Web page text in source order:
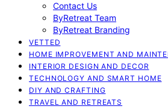
Contact Us
ByRetreat Team
ByRetreat Branding
VETTED
HOME IMPROVEMENT AND
INTERIOR DESIGN AND DECOR
TECHNOLOGY AND SMART HOME
DIY AND CRAFTING
TRAVEL AND RETREATS